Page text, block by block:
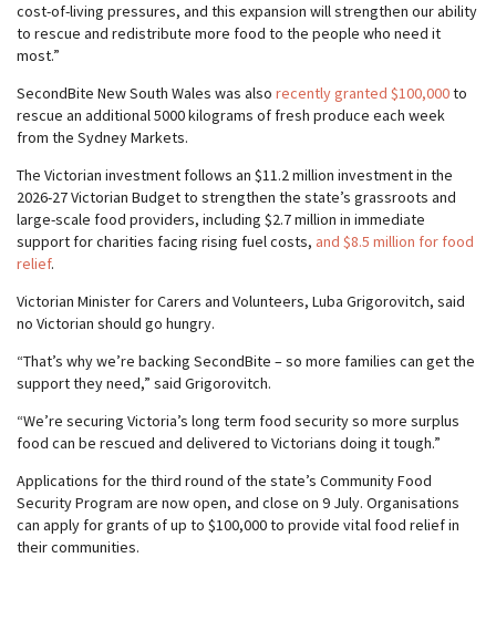
cost-of-living pressures, and this expansion will strengthen our ability
to rescue and redistribute more food to the people who need it
most.”
SecondBite New South Wales was also recently granted $100,000to
rescue an additional 5000 kilograms of fresh produce each week
from the Sydney Markets.
The Victorian investment follows an $11.2 million investment in the
2026-27 Victorian Budget to strengthen the state’s grassroots and
large-scale food providers, including $2.7 million in immediate
support for charities facing rising fuel costs, and $8.5 million for food
relief.
Victorian Minister for Carers and Volunteers, Luba Grigorovitch, said
no Victorian should go hungry.
“That’s why we’re backing SecondBite – so more families can get the
support they need,” said Grigorovitch.
“We’re securing Victoria’s long term food security so more surplus
food can be rescued and delivered to Victorians doing it tough.”
Applications for the third round of the state’s Community Food
Security Program are now open, and close on 9 July. Organisations
can apply for grants of up to $100,000 to provide vital food relief in
their communities.